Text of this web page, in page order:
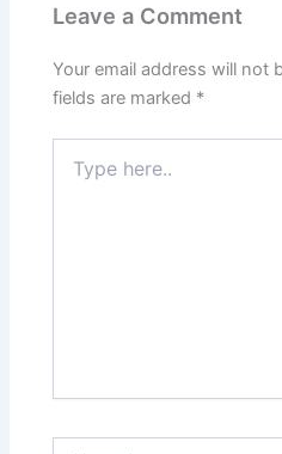
Leave a Comment
Your email address will not
fields are marked *
here..